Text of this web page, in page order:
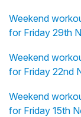
Weekend
for Friday 29th
Weekend
for Friday 22nd
Weekend
for Friday 15th